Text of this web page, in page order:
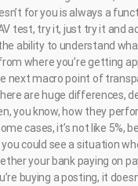
for you is always a
test, try it, just try it and
ability to understand
where you’re getting
next macro point of
are huge differences,
you know, how they
cases, it’s not like 5%,
could see a situation
your bank paying on
buying a posting, it